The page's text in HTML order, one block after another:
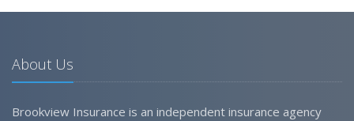
About Us
Brookview Insurance is an independent insurance agency